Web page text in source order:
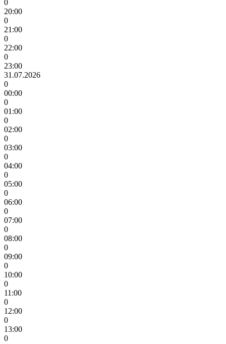
0
20:00
0
21:00
0
22:00
0
23:00
31.07.2026
0
00:00
0
01:00
0
02:00
0
03:00
0
04:00
0
05:00
0
06:00
0
07:00
0
08:00
0
09:00
0
10:00
0
11:00
0
12:00
0
13:00
0